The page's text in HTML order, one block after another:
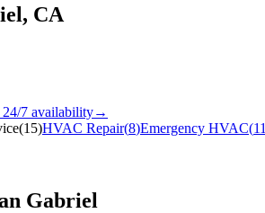
, CA
24/7 availability→
(15)HVAC Repair(8)Emergency HVAC(11
Gabriel